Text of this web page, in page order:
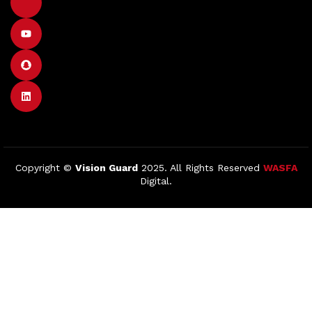
Copyright © Vision Guard2025. All Rights Reserved WASFA
Digital.